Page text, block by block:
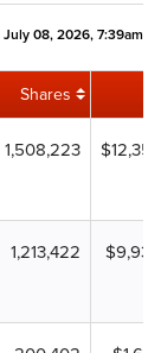
July 08, 2026, 7:39am
Shares
1,508,223
1,213,422